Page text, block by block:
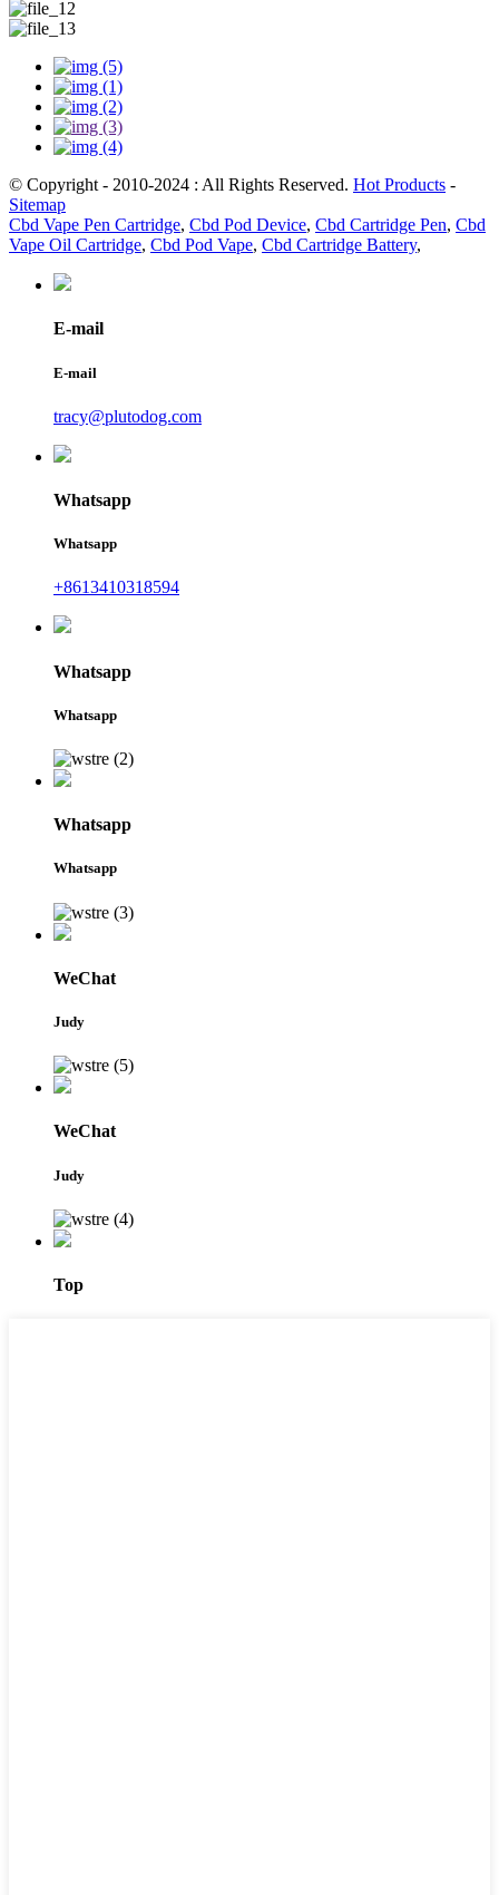
© Copyright - 2010-2024 : All Rights Reserved. Hot Products -
Sitemap
Cbd Vape Pen Cartridge, Cbd Pod Device, Cbd Cartridge Pen, Cbd
Vape Oil Cartridge, Cbd Pod Vape, Cbd Cartridge Battery,
E-mail
E-mail
tracy@plutodog.com
Whatsapp
Whatsapp
+8613410318594
Whatsapp
Whatsapp
Whatsapp
Whatsapp
WeChat
Judy
WeChat
Judy
Top